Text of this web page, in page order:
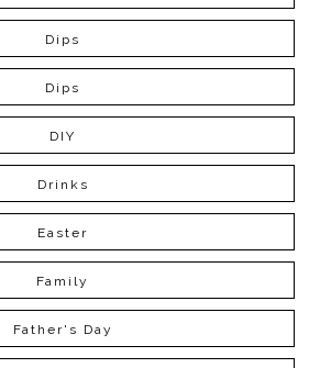
Dips
Dips
DIY
Drinks
Easter
Family
Father's Day